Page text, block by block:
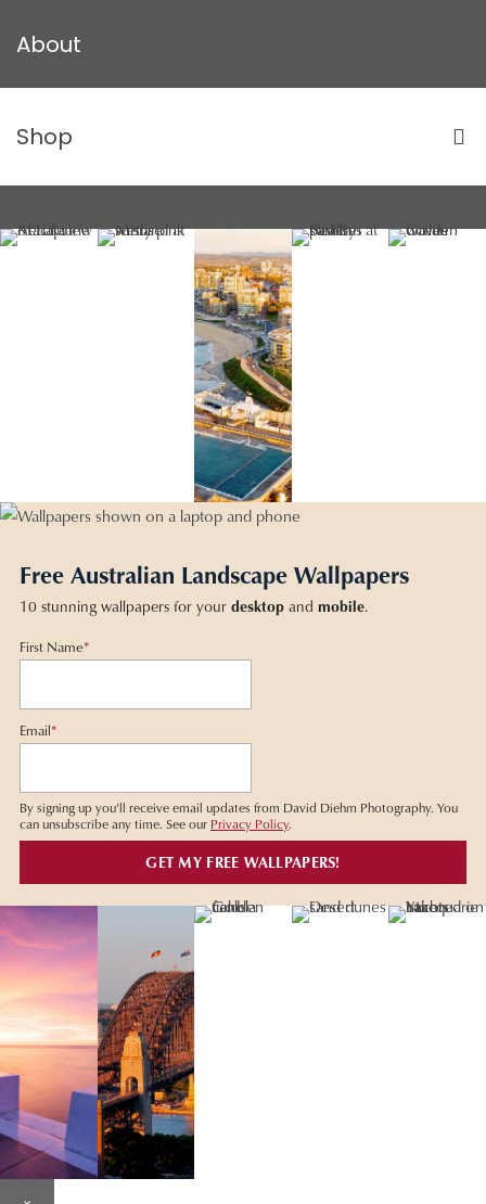
About
Shop
Free Australian Landscape Wallpapers
10 stunning wallpapers for your desktop and mobile.
First Name*
Email*
By signing up you'll receive email updates from David Diehm Photography. You
can unsubscribe any time. See our Privacy Policy.